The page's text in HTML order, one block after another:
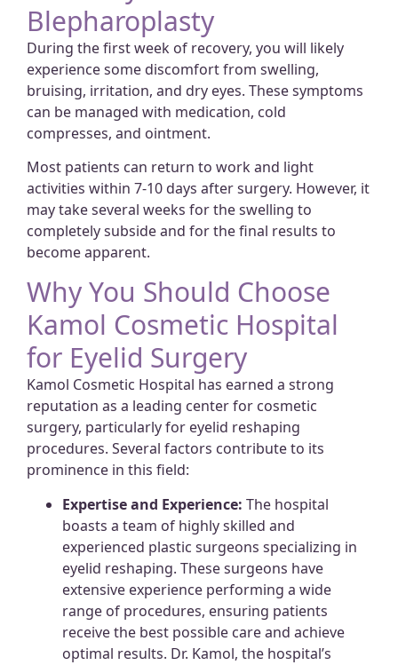
Blepharoplasty
During the first week of recovery, you will likely
experience some discomfort from swelling,
bruising, irritation, and dry eyes. These symptoms
can be managed with medication, cold
compresses, and ointment.
Most patients can return to work and light
activities within 7-10 days after surgery. However, it
may take several weeks for the swelling to
completely subside and for the final results to
become apparent.
Why You Should Choose
Kamol Cosmetic Hospital
for Eyelid Surgery
Kamol Cosmetic Hospital has earned a strong
reputation as a leading center for cosmetic
surgery, particularly for eyelid reshaping
procedures. Several factors contribute to its
prominence in this field:
Expertise and Experience: The hospital
boasts a team of highly skilled and
experienced plastic surgeons specializing in
eyelid reshaping. These surgeons have
extensive experience performing a wide
range of procedures, ensuring patients
receive the best possible care and achieve
optimal results. Dr. Kamol, the hospital’s